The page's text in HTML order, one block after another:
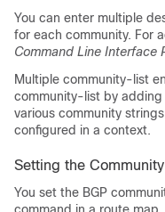
You can enter multiple
for each community. For
Command Line Interface
Multiple community-list
community-list by
various community
configured in a context.
Setting the
You set the BGP